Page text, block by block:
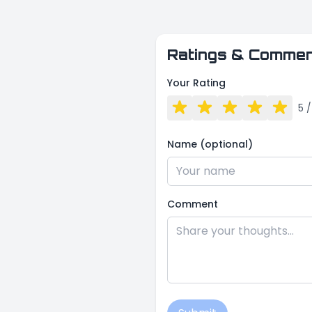
Ratings &
Your Rating
5
Name (optional)
Comment